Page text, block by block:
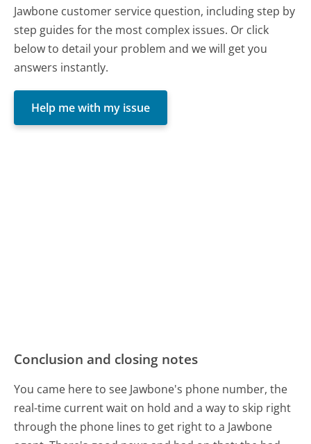
Jawbone customer service question, including step by
step guides for the most complex issues. Or click
below to detail your problem and we will get you
answers instantly.
Help me with my issue
Conclusion and closing notes
You came here to see Jawbone's phone number, the
real-time current wait on hold and a way to skip right
through the phone lines to get right to a Jawbone